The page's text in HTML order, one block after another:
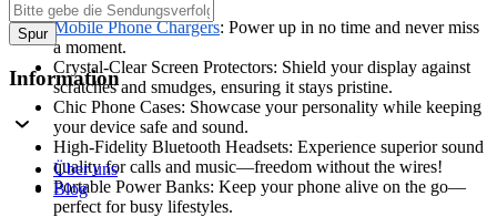
Mobile Phone Chargers: Power up in no time and never miss
a moment.
Crystal-Clear Screen Protectors: Shield your display against
scratches and smudges, ensuring it stays pristine.
Chic Phone Cases: Showcase your personality while keeping
your device safe and sound.
High-Fidelity Bluetooth Headsets: Experience superior sound
quality for calls and music—freedom without the wires!
Portable Power Banks: Keep your phone alive on the go—
perfect for busy lifestyles.
Spur
Information
Über uns
Blog